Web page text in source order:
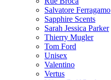
Salvatore Ferragamo
Sapphire Scents
Sarah Jessica Parker
Thierry Mugler
Tom Ford
Unisex
Valentino
Vertus